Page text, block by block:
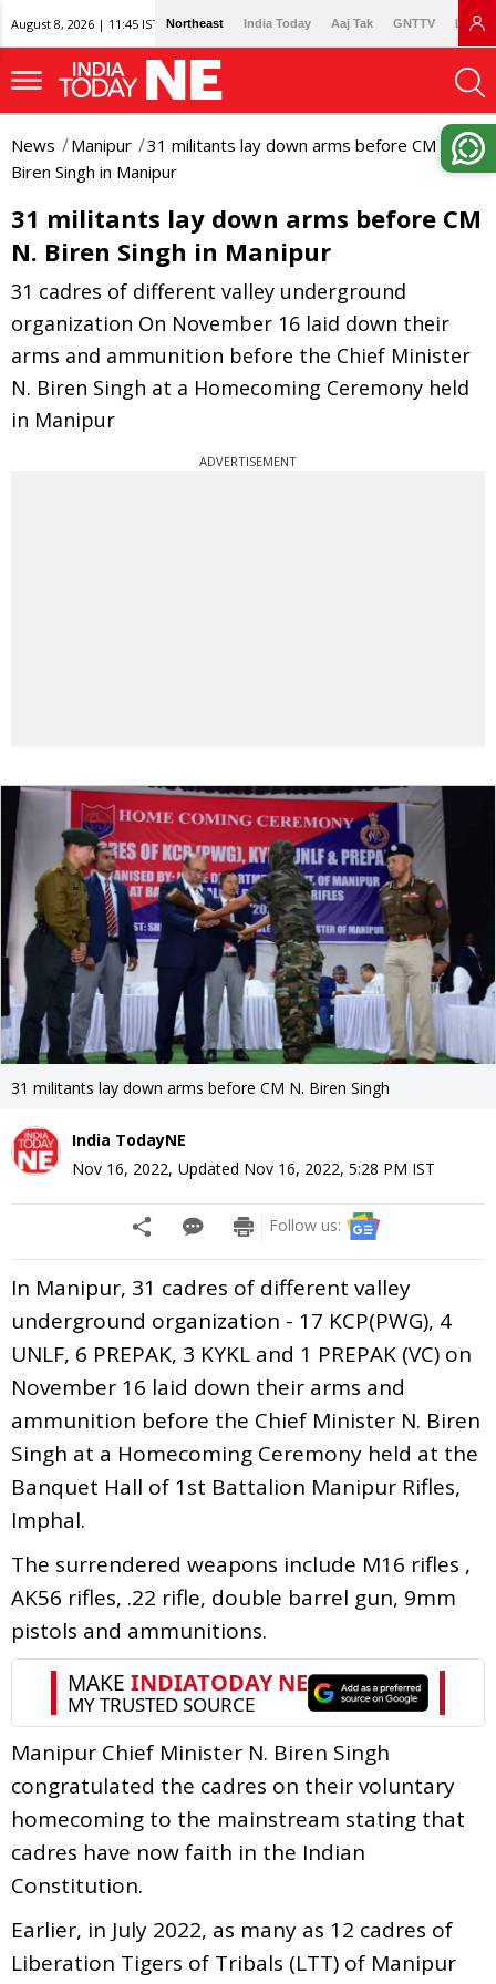
August 8, 2026 | 11:45 IST Northeast India Today Aaj Tak GNTTV
News Manipur
31 militants lay down arms before CM N.
Biren Singh in Manipur
31 militants lay down arms before CM
N. Biren Singh in Manipur
31 cadres of different valley underground
organization On November 16 laid down their
arms and ammunition before the Chief Minister
N. Biren Singh at a Homecoming Ceremony held
in Manipur
ADVERTISEMENT
31 militants lay down arms before CM N. Biren Singh
India TodayNE
Nov 16, 2022, Updated Nov 16, 2022, 5:28 PM IST
Follow us:
In Manipur, 31 cadres of different valley
underground organization - 17 KCP(PWG), 4
UNLF, 6 PREPAK, 3 KYKL and 1 PREPAK (VC) on
November 16 laid down their arms and
ammunition before the Chief Minister N. Biren
Singh at a Homecoming Ceremony held at the
Banquet Hall of 1st Battalion Manipur Rifles,
Imphal.
The surrendered weapons include M16 rifles ,
AK56 rifles, .22 rifle, double barrel gun, 9mm
pistols and ammunitions.
Manipur Chief Minister N. Biren Singh
congratulated the cadres on their voluntary
homecoming to the mainstream stating that
cadres have now faith in the Indian
Constitution.
Earlier, in July 2022, as many as 12 cadres of
Liberation Tigers of Tribals (LTT) of Manipur